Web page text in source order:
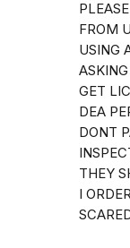
FROM
USING
GET
DEA
DONT
THEY
I